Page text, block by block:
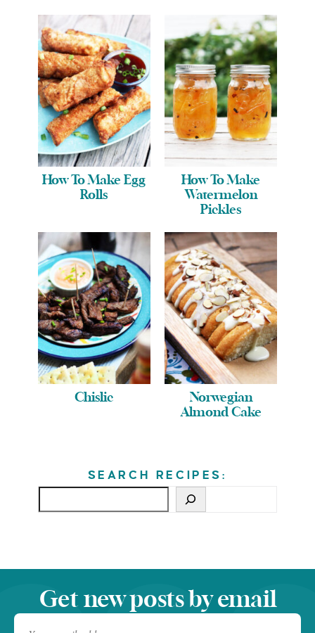
How To Make Egg
Rolls
How To Make
Watermelon
Pickles
Chislic
Norwegian
Almond Cake
SEARCH RECIPES:
Get new posts by email